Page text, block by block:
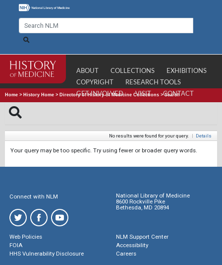
ABOUT COLLECTIONS
EXHIBITIONS
COPYRIGHT
RESEARCH TOOLS
GET INVOLVED
VISIT CONTACT
Home > History Home > Directory of History of Medicine Collections >Search
No results were found for your query. | Details
Your query may be too specific. Try using fewer or broader query words.
Connect with NLM
National Library of Medicine
8600 Rockville Pike
Bethesda, MD 20894
Web Policies
FOIA
HHS Vulnerability Disclosure
NLM Support Center
Accessibility
Careers